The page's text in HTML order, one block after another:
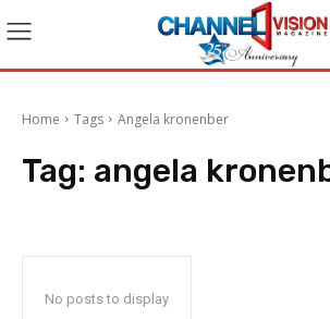
Home Tags Angela kronenber
Tag: angela
No posts to display